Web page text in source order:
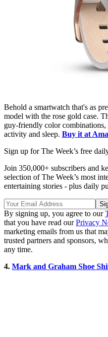
Behold a smartwatch that's as
model with the rose gold case.
guy-friendly color
activity and sleep. Buy it at
Sign up for The Week’s free
Join 350,000+ subscribers and
selection of The Week’s most
entertaining stories - plus daily
By signing up, you agree to our
that you have read ourPrivacy
marketing emails from us that
trusted partners and sponsors,
any time.
4. Mark and Graham Shoe